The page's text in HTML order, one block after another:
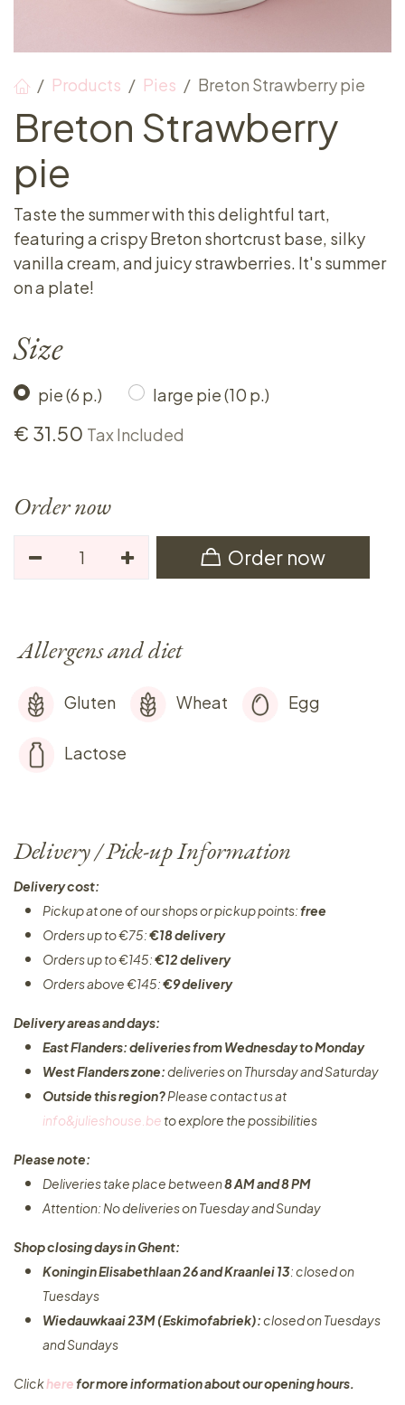
Products Pies Breton Strawberry pie
Breton Strawberry
pie
Taste the summer with this delightful tart,
featuring a crispy Breton shortcrust base, silky
vanilla cream, and juicy strawberries. It's summer
on a plate!
Size
pie (6 p.) large pie (10 p.)
€ 31.50 Tax Included
Order now
Order now
Allergens and diet
Gluten Wheat Egg
Lactose
Delivery / Pick-up Information
Delivery cost:
Pickup at one of our shops or pickup points:free
Orders up to €75:€18 delivery
Orders up to €145:€12 delivery
Orders above €145:€9 delivery
Delivery areas and days:
East Flanders: deliveries from Wednesday to Monday​
West Flanders zone:deliveries on Thursday and Saturday
Outside this region?Please contact us at
info&julieshouse.be to explore the possibilities​
Please note:
Deliveries take place between8 AM and 8 PM
Attention: No deliveries on Tuesday and Sunday
Shop closing days in Ghent:
Koningin Elisabethlaan 26 and Kraanlei 13: closed on
Tuesdays
Wiedauwkaai 23M (Eskimofabriek):closed on Tuesdays
and Sundays
Clickherefor more information about our opening hours.